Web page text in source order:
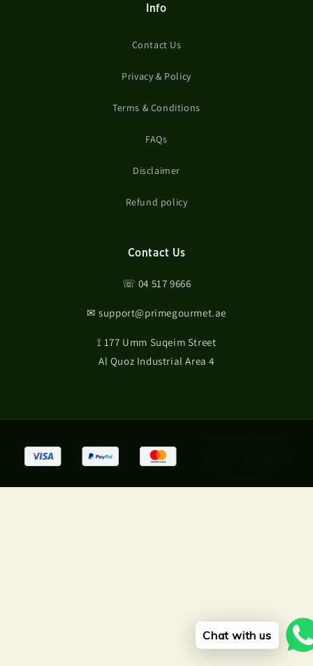
Info
Contact Us
Privacy & Policy
Terms & Conditions
FAQs
Disclaimer
Refund policy
Contact Us
☏ 04 517 9666
✉ support@primegourmet.ae
⟟ 177 Umm Suqeim Street
Al Quoz Industrial Area 4
Chat with us